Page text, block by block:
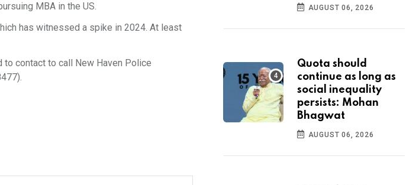
MBA in the US.
has witnessed a spike in 2024. At least
to contact to call New Haven Police
AUGUST 06, 2026
Quota should
continue as long as
social inequality
persists: Mohan
Bhagwat
AUGUST 06, 2026